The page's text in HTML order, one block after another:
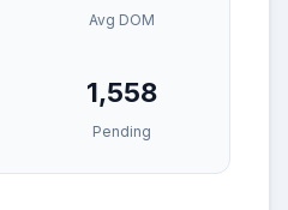
Avg DOM
1,558
Pending